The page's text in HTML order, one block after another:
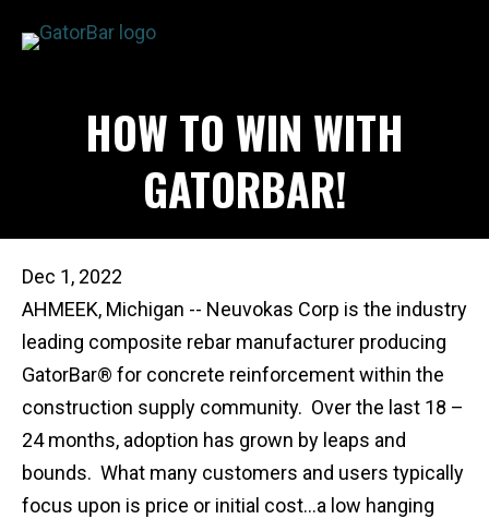
HOW TO WIN WITH
GATORBAR!
I'M A...
PRODUCTS
REBAR CALCULATORS
RESOURCES
DEALERS
CONTACT US
Dec 1, 2022
AHMEEK, Michigan -- Neuvokas Corp is the industry
leading composite rebar manufacturer producing
GatorBar® for concrete reinforcement within the
construction supply community. Over the last 18 –
24 months, adoption has grown by leaps and
bounds. What many customers and users typically
focus upon is price or initial cost…a low hanging